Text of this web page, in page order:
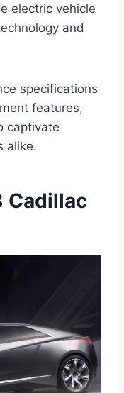
electric vehicle
and
specifications
features,
captivate
alike.
Cadillac